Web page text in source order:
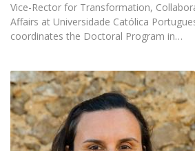
Vice-Rector for Transformation,
Affairs at Universidade Católica
coordinates the Doctoral Program in…